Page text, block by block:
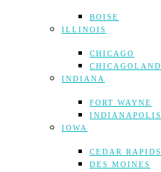
BOISE
ILLINOIS
CHICAGO
CHICAGOLAND
INDIANA
FORT WAYNE
INDIANAPOLIS
IOWA
CEDAR RAPIDS
DES MOINES